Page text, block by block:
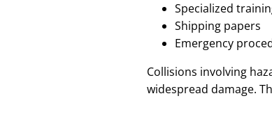
Specialized
Shipping papers
Emergency
Collisions involving
widespread damage.